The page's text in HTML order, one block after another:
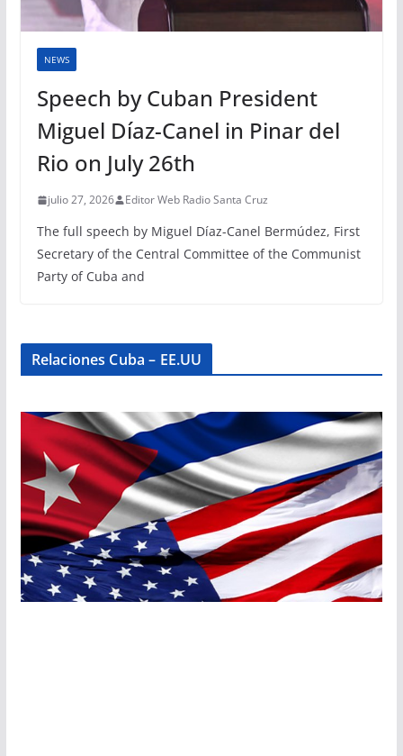
NEWS
Speech by Cuban President
Miguel Díaz-Canel in Pinar del
Rio on July 26th
julio 27, 2026 Editor Web Radio Santa Cruz
The full speech by Miguel Díaz-Canel Bermúdez, First
Secretary of the Central Committee of the Communist
Party of Cuba and
Relaciones Cuba – EE.UU